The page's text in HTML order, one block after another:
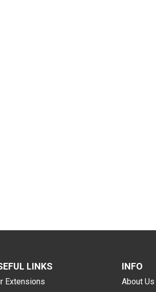
LINKS
Extensions
INFO
About Us